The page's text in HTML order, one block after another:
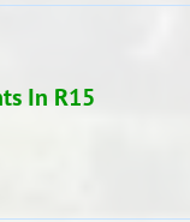
In R15